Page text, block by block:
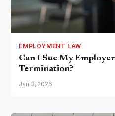
EMPLOYMENT LAW
Can I Sue My
Termination?
Jan 3, 2026